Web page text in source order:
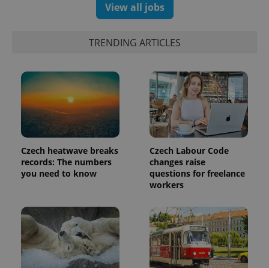
View all jobs
TRENDING ARTICLES
Czech heatwave breaks
records: The numbers
you need to know
Czech Labour Code
changes raise
questions for freelance
workers